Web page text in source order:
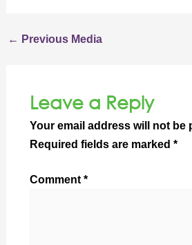
← Previous Media
Leave a Reply
Your email address will not be
Required fields are marked *
Comment *